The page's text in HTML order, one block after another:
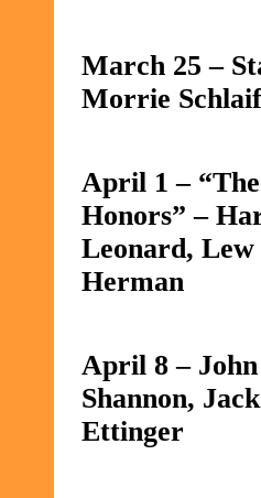
March 25 –
Morrie
April 1 –
Honors” –
Leonard, Lew
Herman
April 8 –
Shannon,
Ettinger